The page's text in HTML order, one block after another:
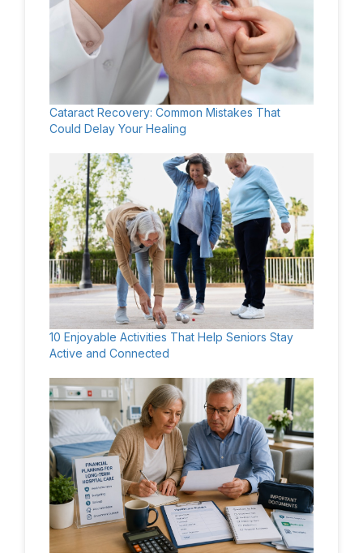
Cataract Recovery: Common Mistakes That
Could Delay Your Healing
10 Enjoyable Activities That Help Seniors Stay
Active and Connected